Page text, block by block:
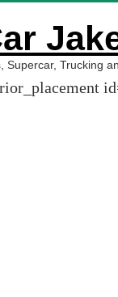
Supercar, Trucking